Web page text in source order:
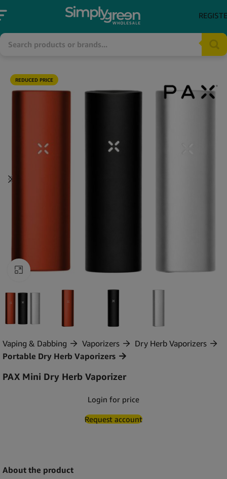
REDUCED PRICE
Click to enlarge
Vaping & Dabbing Vaporizers
Dry Herb Vaporizers
Portable Dry Herb Vaporizers
PAX Mini Dry Herb Vaporizer
Login for price
Request account
About the product